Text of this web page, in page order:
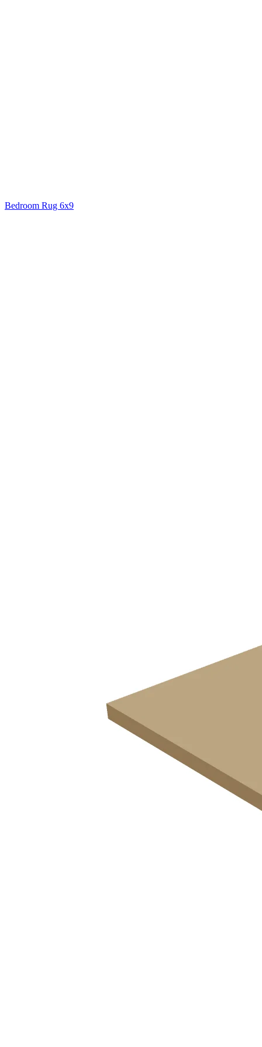
Bedroom Rug 6x9